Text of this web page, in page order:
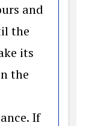
and
the
its
the
If